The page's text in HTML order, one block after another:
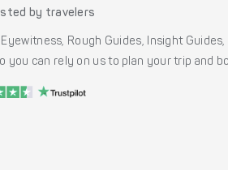
by travelers
Rough Guides, Insight
can rely on us to plan your trip and